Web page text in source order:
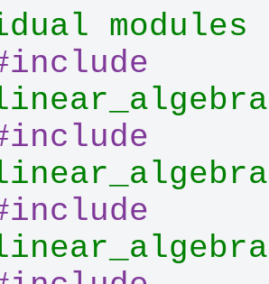
modules
include
include
include